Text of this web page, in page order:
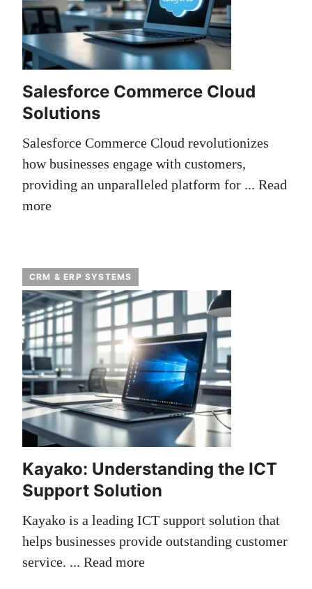
Salesforce Commerce Cloud
Solutions
Salesforce Commerce Cloud revolutionizes
how businesses engage with customers,
providing an unparalleled platform for ... Read
more
CRM & ERP SYSTEMS
Kayako: Understanding the ICT
Support Solution
Kayako is a leading ICT support solution that
helps businesses provide outstanding customer
service. ... Read more